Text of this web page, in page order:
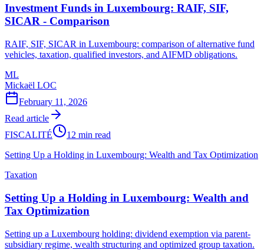
Investment Funds in Luxembourg: RAIF, SIF,
SICAR - Comparison
RAIF, SIF, SICAR in Luxembourg: comparison of alternative fund
vehicles, taxation, qualified investors, and AIFMD obligations.
ML
Mickaël LOC
February 11, 2026
Read article
FISCALITÉ
12 min read
Setting Up a Holding in Luxembourg: Wealth and Tax Optimization
Taxation
Setting Up a Holding in Luxembourg: Wealth and
Tax Optimization
Setting up a Luxembourg holding: dividend exemption via parent-
subsidiary regime, wealth structuring and optimized group taxation.